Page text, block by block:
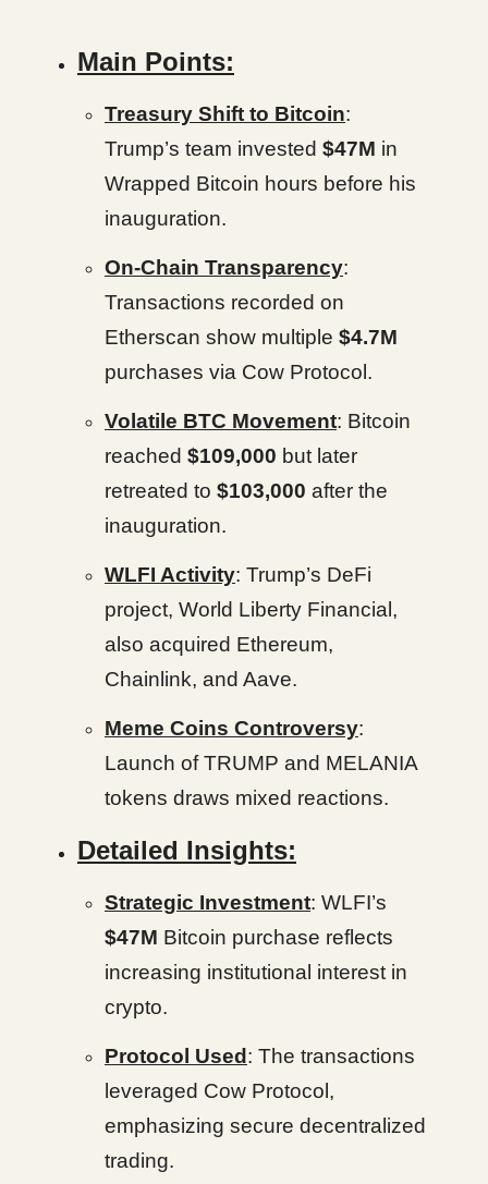
Main Points:
Treasury Shift to Bitcoin:
Trump’s team invested $47M in
Wrapped Bitcoin hours before his
inauguration.
On-Chain Transparency:
Transactions recorded on
Etherscan show multiple $4.7M
purchases via Cow Protocol.
Volatile BTC Movement: Bitcoin
reached $109,000 but later
retreated to $103,000 after the
inauguration.
WLFI Activity: Trump’s DeFi
project, World Liberty Financial,
also acquired Ethereum,
Chainlink, and Aave.
Meme Coins Controversy:
Launch of TRUMP and MELANIA
tokens draws mixed reactions.
Detailed Insights:
Strategic Investment: WLFI’s
$47M Bitcoin purchase reflects
increasing institutional interest in
crypto.
Protocol Used : The transactions
leveraged Cow Protocol,
emphasizing secure decentralized
trading.